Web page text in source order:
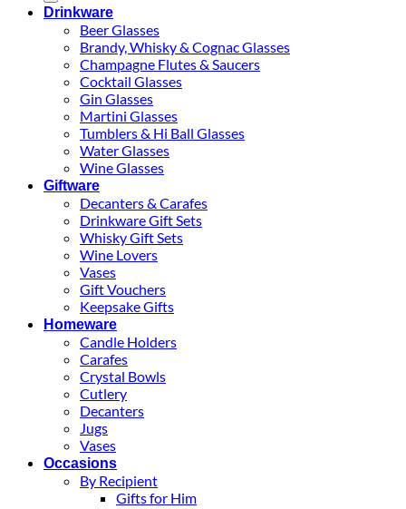
Drinkware
Beer Glasses
Brandy, Whisky & Cognac Glasses
Champagne Flutes & Saucers
Cocktail Glasses
Gin Glasses
Martini Glasses
Tumblers & Hi Ball Glasses
Water Glasses
Wine Glasses
Giftware
Decanters & Carafes
Drinkware Gift Sets
Whisky Gift Sets
Wine Lovers
Vases
Gift Vouchers
Keepsake Gifts
Homeware
Candle Holders
Carafes
Crystal Bowls
Cutlery
Decanters
Jugs
Vases
Occasions
By Recipient
Gifts for Him